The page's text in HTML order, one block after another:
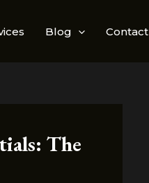
Blog Contact
The